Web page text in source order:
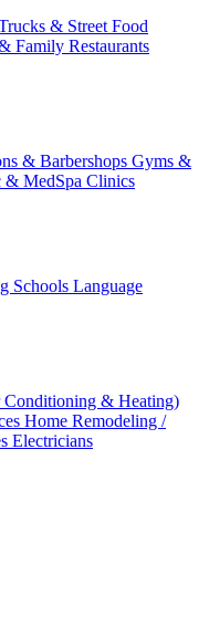
& Street Food
Family Restaurants
& Barbershops Gyms &
& MedSpa Clinics
Schools Language
& Heating)
Home Remodeling /
Electricians